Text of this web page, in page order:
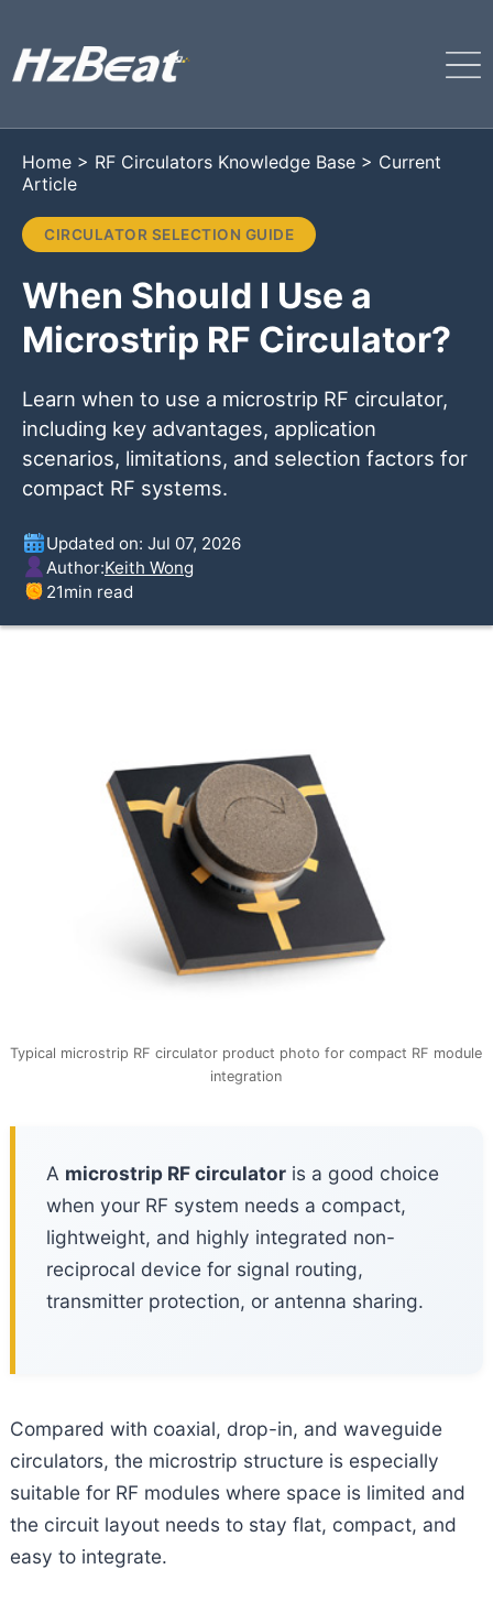
Home > RF Circulators Knowledge Base > Current
Article
CIRCULATOR SELECTION GUIDE
When Should I Use a
Microstrip RF Circulator?
Learn when to use a microstrip RF circulator,
including key advantages, application
scenarios, limitations, and selection factors for
compact RF systems.
Updated on: Jul 07, 2026
Author:Keith Wong
21min read
Typical microstrip RF circulator product photo for compact RF module
integration
A microstrip RF circulatoris a good choice
when your RF system needs a compact,
lightweight, and highly integrated non-
reciprocal device for signal routing,
transmitter protection, or antenna sharing.
Compared with coaxial, drop-in, and waveguide
circulators, the microstrip structure is especially
suitable for RF modules where space is limited and
the circuit layout needs to stay flat, compact, and
easy to integrate.